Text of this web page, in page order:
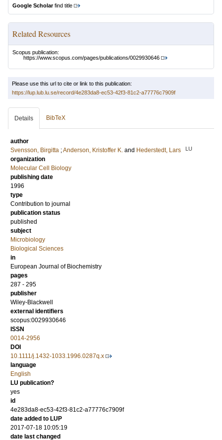
Google Scholarfind title
Related Resources
Scopus publication:
https://www.scopus.com/pages/publications/0029930646
Please use this url to cite or link to this publication:
https://lup.lub.lu.se/record/4e283da8-ec53-42f3-81c2-a77776c7909f
Details BibTeX
author
Svensson, Birgitta ;Anderson, Kristoffer K. and Hederstedt, Lars LU
organization
Molecular Cell Biology
publishing date
1996
type
Contribution to journal
publication status
published
subject
Microbiology
Biological Sciences
in
European Journal of Biochemistry
pages
287 - 295
publisher
Wiley-Blackwell
external identifiers
scopus:0029930646
ISSN
0014-2956
DOI
10.1111/j.1432-1033.1996.0287q.x
language
English
LU publication?
yes
id
4e283da8-ec53-42f3-81c2-a77776c7909f
date added to LUP
2017-07-18 10:05:19
date last changed